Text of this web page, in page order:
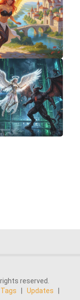
reserved.
Tags Updates